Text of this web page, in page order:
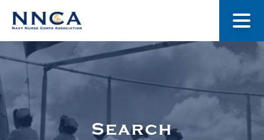
About Us
Search